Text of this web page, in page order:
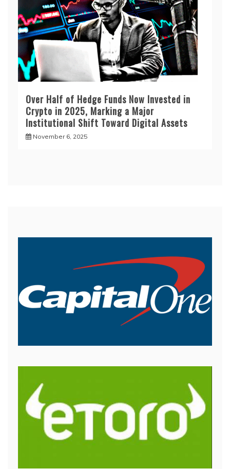
Over Half of Hedge Funds Now Invested in
Crypto in 2025, Marking a Major
Institutional Shift Toward Digital Assets
November 6, 2025